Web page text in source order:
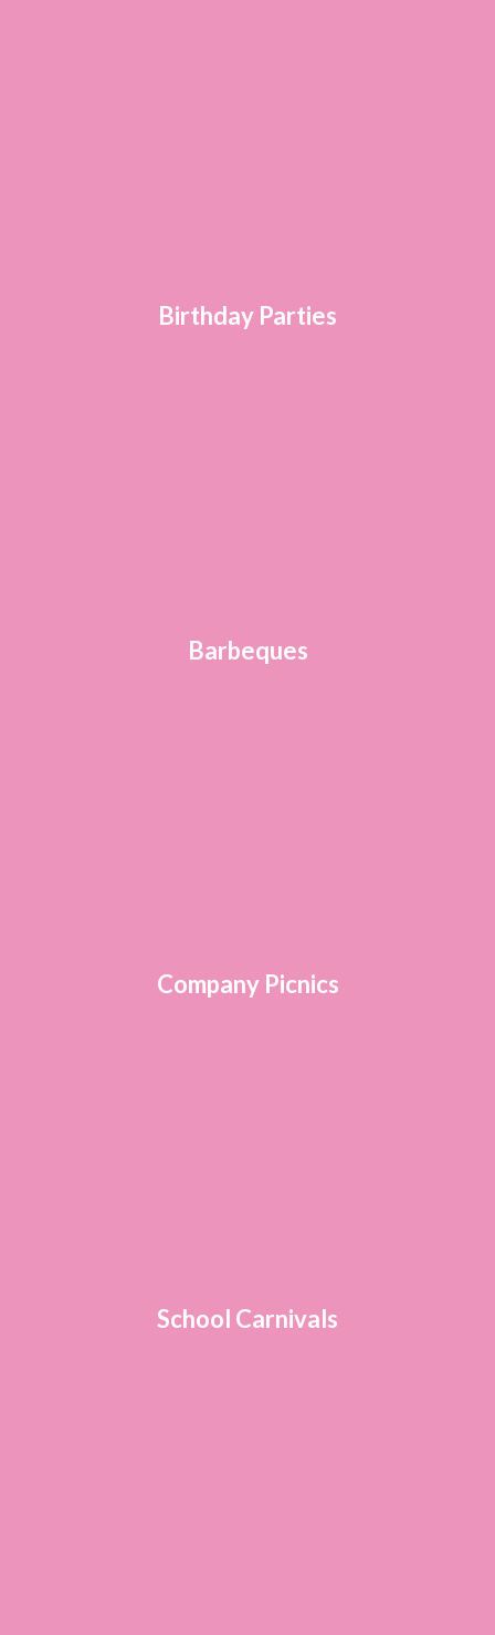
Birthday Parties
Barbeques
Company Picnics
School Carnivals